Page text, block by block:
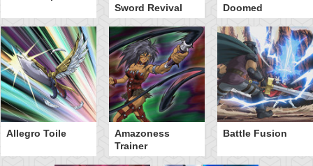
Sword Revival
Doomed
Allegro Toile
Amazoness
Trainer
Battle Fusion